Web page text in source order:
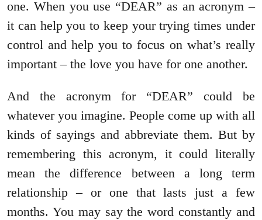
one. When you use “DEAR” as an acronym –
it can help you to keep your trying times under
control and help you to focus on what’s really
important – the love you have for one another.
And the acronym for “DEAR” could be
whatever you imagine. People come up with all
kinds of sayings and abbreviate them. But by
remembering this acronym, it could literally
mean the difference between a long term
relationship – or one that lasts just a few
months. You may say the word constantly and